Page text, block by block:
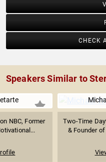
CHECK
Speakers Similar to
NBC, Former
Two-Time
& Founder